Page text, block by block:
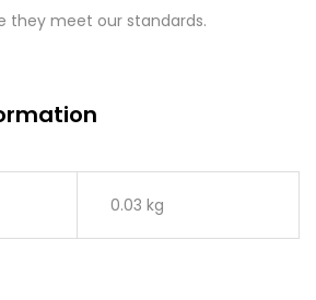
they meet our standards.
0.03 kg